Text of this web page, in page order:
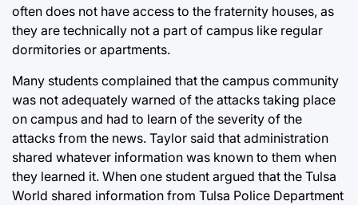
often does not have access to the fraternity houses, as
they are technically not a part of campus like regular
dormitories or apartments.
Many students complained that the campus community
was not adequately warned of the attacks taking place
on campus and had to learn of the severity of the
attacks from the news. Taylor said that administration
shared whatever information was known to them when
they learned it. When one student argued that the Tulsa
World shared information from Tulsa Police Department